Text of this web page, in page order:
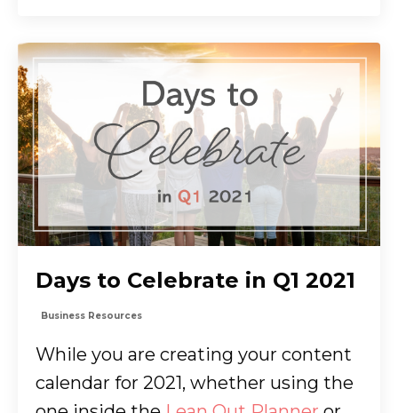
Days to Celebrate in Q1 2021
Business Resources
While you are creating your content
calendar for 2021, whether using the